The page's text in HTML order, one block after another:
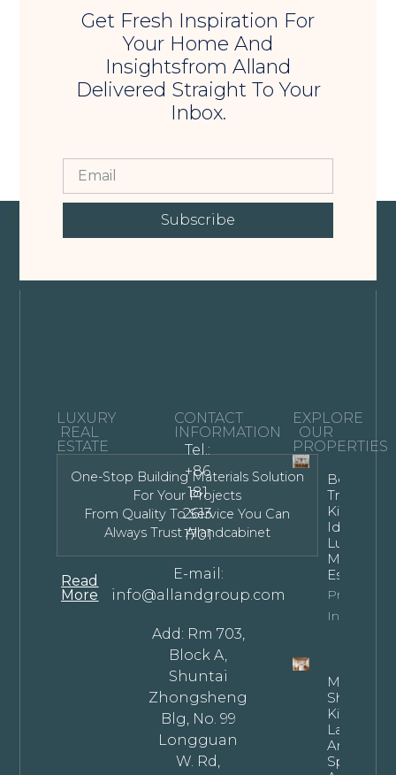
Get Fresh Inspiration For
Your Home And
Insightsfrom Alland
Delivered Straight To Your
Inbox.
Subscribe
LUXURY
REAL
ESTATE
One-Stop Building Materials Solution
For Your Projects
From Quality To Service You Can
Always Trust Allandcabinet
Read
More
CONTACT
INFORMATION
Tel.:
+86
181
2613
1701
E-mail:
info@allandgroup.com
Add: Rm 703,
Block A,
Shuntai
Zhongsheng
Blg, No. 99
Longguan
W. Rd,
EXPLORE
OUR
PROPERTIES
Bespoke
Kitchen
Ideas For
Luxury
Modern
Estates
Property
Info
Mastering
Shaped
Kitchen
Layouts: